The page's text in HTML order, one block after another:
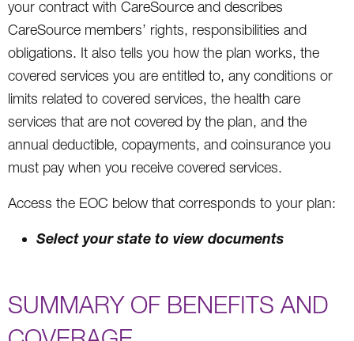
your contract with CareSource and describes
CareSource members’ rights, responsibilities and
obligations. It also tells you how the plan works, the
covered services you are entitled to, any conditions or
limits related to covered services, the health care
services that are not covered by the plan, and the
annual deductible, copayments, and coinsurance you
must pay when you receive covered services.
Access the EOC below that corresponds to your plan:
Select your state to view documents
SUMMARY OF BENEFITS AND